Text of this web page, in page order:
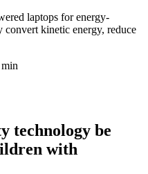
laptops for energy-
kinetic energy, reduce
technology be
with